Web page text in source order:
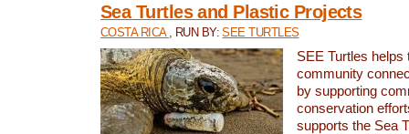
Sea Turtles and Plastic Projects
COSTA RICA , RUN BY:SEE TURTLES
SEE Turtles helps
community
by supporting
conservation
supports the Sea